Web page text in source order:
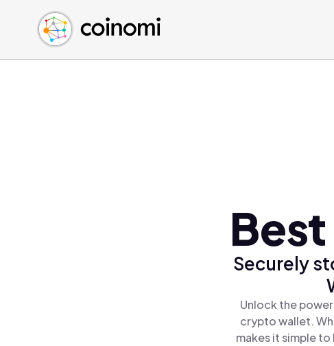
Buy Crypto
Sell Crypto
Swap Crypto
English (en)
中文 (zh)
Español (es)
Best
Securely
Unlock the
crypto wallet.
makes it simple to